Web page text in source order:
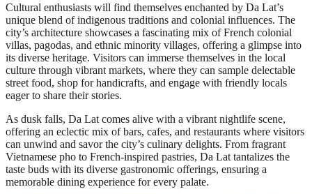
Cultural enthusiasts will find themselves enchanted by Da Lat’s
unique blend of indigenous traditions and colonial influences. The
city’s architecture showcases a fascinating mix of French colonial
villas, pagodas, and ethnic minority villages, offering a glimpse into
its diverse heritage. Visitors can immerse themselves in the local
culture through vibrant markets, where they can sample delectable
street food, shop for handicrafts, and engage with friendly locals
eager to share their stories.
As dusk falls, Da Lat comes alive with a vibrant nightlife scene,
offering an eclectic mix of bars, cafes, and restaurants where visitors
can unwind and savor the city’s culinary delights. From fragrant
Vietnamese pho to French-inspired pastries, Da Lat tantalizes the
taste buds with its diverse gastronomic offerings, ensuring a
memorable dining experience for every palate.